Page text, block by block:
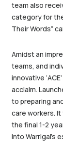
team also
category for
Their Words”
Amidst an
teams, and
innovative
acclaim.
to preparing
care workers.
the final 1-2
into Warrigal’s